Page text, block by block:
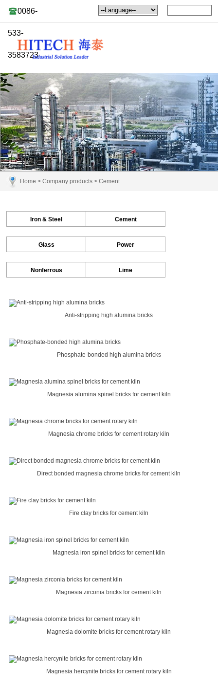
0086-
533-
3583723
Home >Company products >Cement
Iron & Steel Cement
Glass Power
Nonferrous Lime
Anti-stripping high alumina bricks
Phosphate-bonded high alumina bricks
Magnesia alumina spinel bricks for cement kiln
Magnesia chrome bricks for cement rotary kiln
Direct bonded magnesia chrome bricks for cement kiln
Fire clay bricks for cement kiln
Magnesia iron spinel bricks for cement kiln
Magnesia zirconia bricks for cement kiln
Magnesia dolomite bricks for cement rotary kiln
Magnesia hercynite bricks for cement rotary kiln